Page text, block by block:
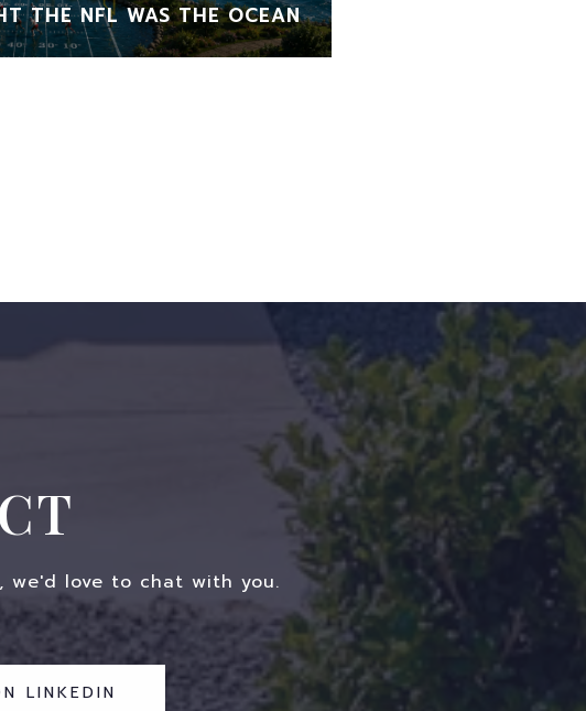
THE NFL WAS THE OCEAN
we'd love to chat with you.
LINKEDIN